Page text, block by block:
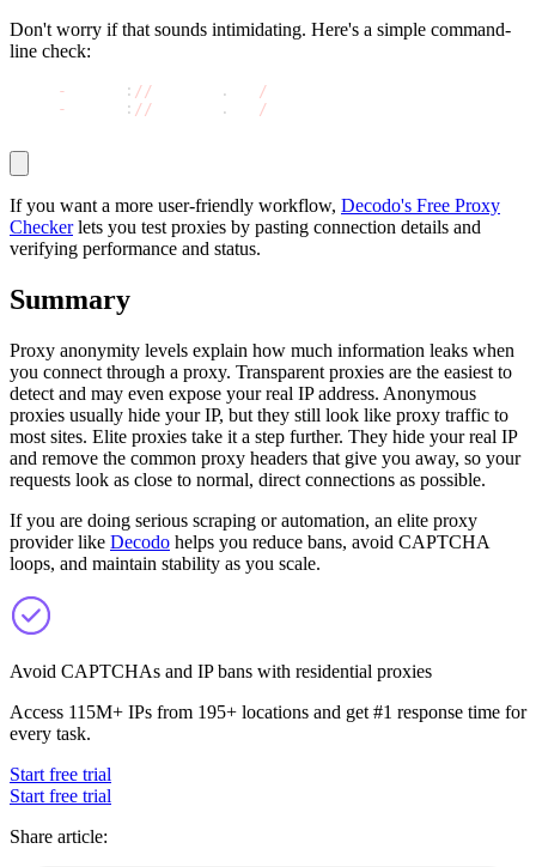
Don't worry if that sounds intimidating. Here's a simple command-
line check:
- : // . /
- : // . /
If you want a more user-friendly workflow, Decodo's Free Proxy
Checkerlets you test proxies by pasting connection details and
verifying performance and status.
Summary
Proxy anonymity levels explain how much information leaks when
you connect through a proxy. Transparent proxies are the easiest to
detect and may even expose your real IP address. Anonymous
proxies usually hide your IP, but they still look like proxy traffic to
most sites. Elite proxies take it a step further. They hide your real IP
and remove the common proxy headers that give you away, so your
requests look as close to normal, direct connections as possible.
If you are doing serious scraping or automation, an elite proxy
provider like Decodo helps you reduce bans, avoid CAPTCHA
loops, and maintain stability as you scale.
Avoid CAPTCHAs and IP bans with residential proxies
Access 115M+ IPs from 195+ locations and get #1 response time for
every task.
Start free trial
Start free trial
Share article: